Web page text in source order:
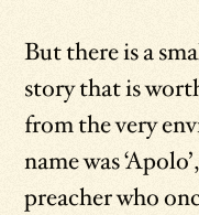
But there is a
story that is
from the very
name was
preacher who